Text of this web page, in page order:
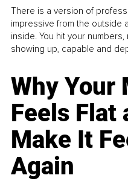
There is a version of
impressive from the outside
inside. You hit your
showing up, capable and
Why Your
Feels Flat
Make It
Again